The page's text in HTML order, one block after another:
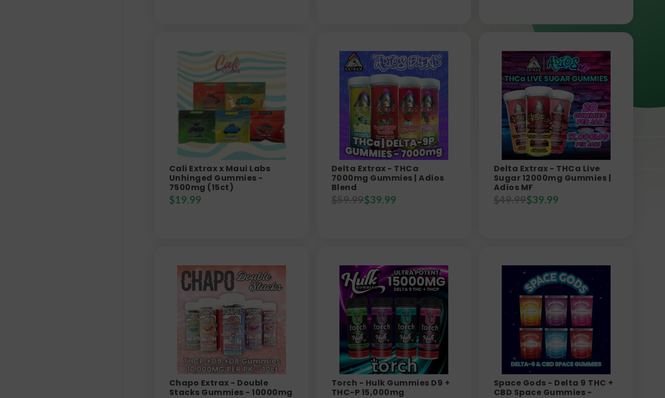
Cali Extrax x Maui Labs
Unhinged Gummies -
7500mg (15ct)
$19.99
Delta Extrax - THCa
7000mg Gummies | Adios
Blend
$59.99$39.99
Delta Extrax - THCa Live
Sugar 12000mg Gummies |
Adios MF
$49.99$39.99
Chapo Extrax - Double
Stacks Gummies - 10000mg
Torch - Hulk Gummies D9 +
THC-P 15,000mg
Space Gods - Delta 9 THC +
CBD Space Gummies -